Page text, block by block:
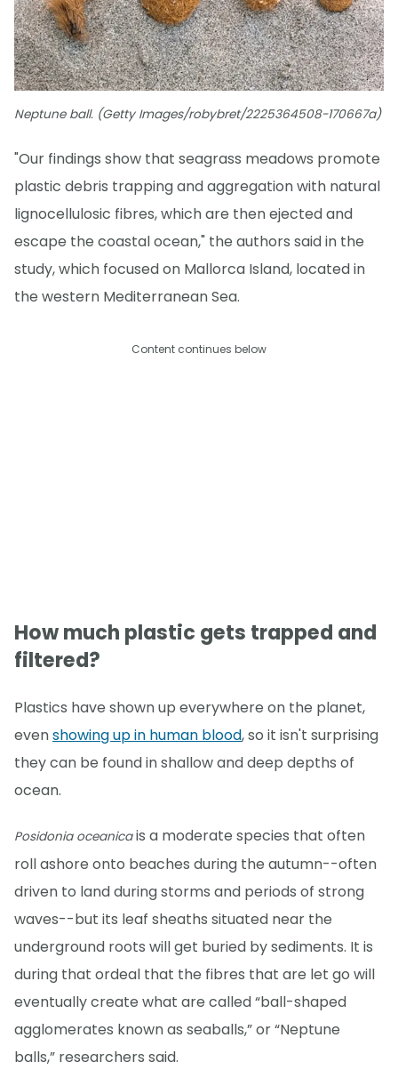
Neptune ball. (Getty Images/robybret/2225364508-170667a)
"Our findings show that seagrass meadows promote
plastic debris trapping and aggregation with natural
lignocellulosic fibres, which are then ejected and
escape the coastal ocean," the authors said in the
study, which focused on Mallorca Island, located in
the western Mediterranean Sea.
Content continues below
How much plastic gets trapped and
filtered?
Plastics have shown up everywhere on the planet,
evenshowing up in human blood, so it isn't surprising
they can be found in shallow and deep depths of
ocean.
Posidonia oceanicais a moderate species that often
roll ashore onto beaches during the autumn--often
driven to land during storms and periods of strong
waves--but its leaf sheaths situated near the
underground roots will get buried by sediments. It is
during that ordeal that the fibres that are let go will
eventually create what are called “ball-shaped
agglomerates known as seaballs,” or “Neptune
balls,” researchers said.